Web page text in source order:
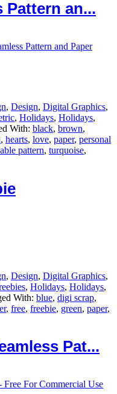
Pattern an...
, Design, Digital Graphics,
, Holidays, Holidays,
With: black, brown,
, hearts, love, paper, personal
pattern, turquoise,
, Design, Digital Graphics,
, Holidays, Holidays,
With: blue, digi scrap,
, free, freebie, green, paper,
Pat...